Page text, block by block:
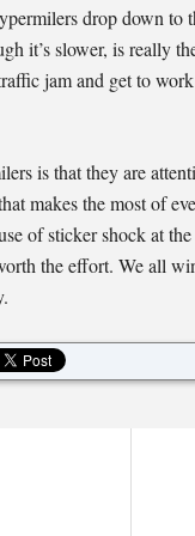
drop down to
it’s slower, is really
jam and get to
is that they are
makes the most of
of sticker shock at the
the effort. We all